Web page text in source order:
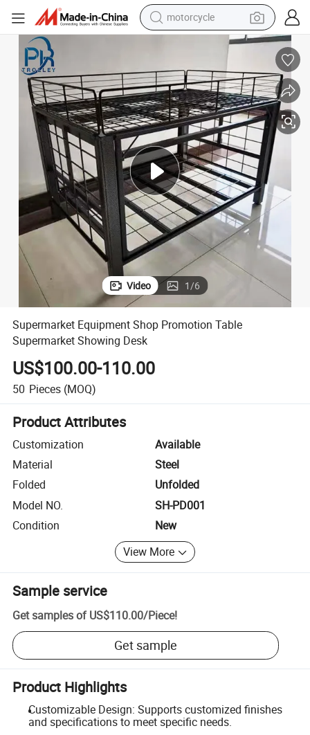
motorcycle
electric tricycle
farm tractor
smart phone
container house
tshirt
pullover hoody
human hair wig
Supermarket Equipment Shop Promotion Table Supermarket Showing
Video 1/6
Supermarket Equipment Shop Promotion Table
Supermarket Showing Desk
US$100.00-110.00
50 Pieces (MOQ)
Product Attributes
Customization
Available
Material
Steel
Folded
Unfolded
Model NO.
SH-PD001
Condition
New
View More
Sample service
Get samples of US$110.00/Piece!
Get sample
Product Highlights
Customizable Design: Supports customized finishes
and specifications to meet specific needs.